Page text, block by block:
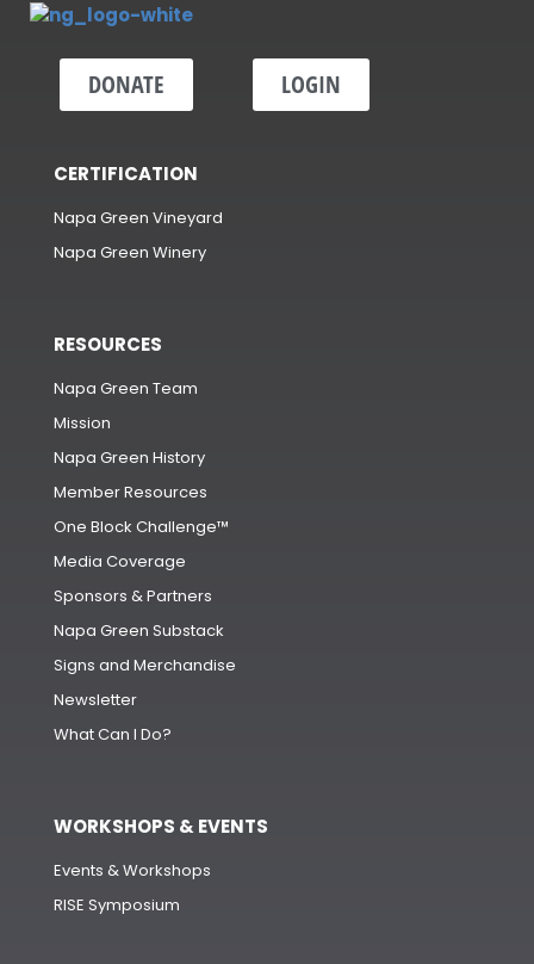
DONATE LOGIN
CERTIFICATION
Napa Green Vineyard
Napa Green Winery
RESOURCES
Napa Green Team
Mission
Napa Green History
Member Resources
One Block Challenge™
Media Coverage
Sponsors & Partners
Napa Green Substack
Signs and Merchandise
Newsletter
What Can I Do?
WORKSHOPS & EVENTS
Events & Workshops
RISE Symposium